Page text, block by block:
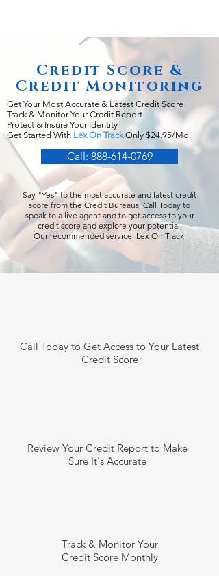
Credit Score &
Credit Monitoring
Get Your Most Accurate & Latest Credit Score
Track & Monitor Your Credit Report
Protect & Insure Your Identity
Get Started With Lex On TrackOnly $24.95/Mo.
Call: 888-614-0769
Say "Yes" to the most accurate and latest credit
score from the Credit Bureaus. Call Today to
speak to a live agent and to get access to your
credit score and explore your potential.
Our recommended service, Lex On Track.
Call Today to Get Access to Your Latest
Credit Score
Review Your Credit Report to Make
Sure It's Accurate
Track & Monitor Your
Credit Score Monthly